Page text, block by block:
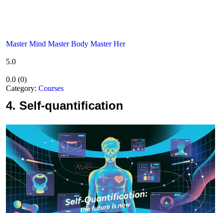
Master Mind Master Body Master Her
5.0
0.0 (0)
Category: Courses
4. Self-quantification